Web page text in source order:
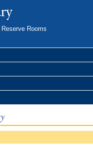
Reserve Rooms